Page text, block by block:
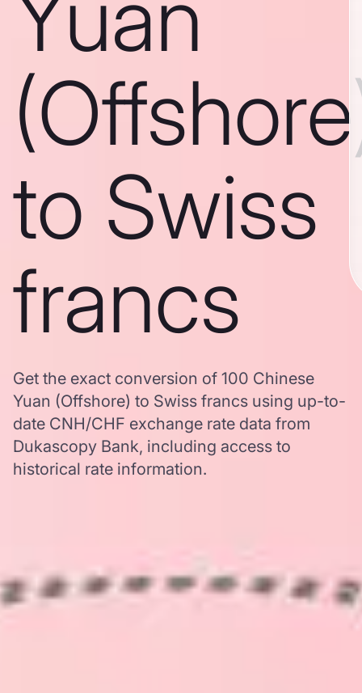
to Swiss
francs
Get the exact conversion of 100 Chinese
Yuan (Offshore) to Swiss francs using up-to-
date CNH/CHF exchange rate data from
Dukascopy Bank, including access to
historical rate information.